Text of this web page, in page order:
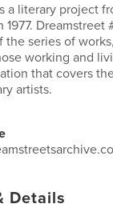
a literary project
Dreamstreet
the series of
working and
that covers
artists.
Details